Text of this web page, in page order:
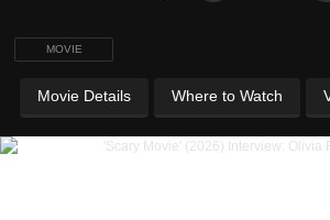
MOVIE
Movie Details Where to Watch